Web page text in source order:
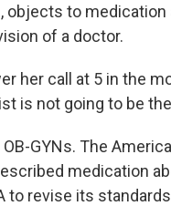
objects to
of a doctor.
her call at 5 in the
is not going to be
GYNs. The
medication
to revise its